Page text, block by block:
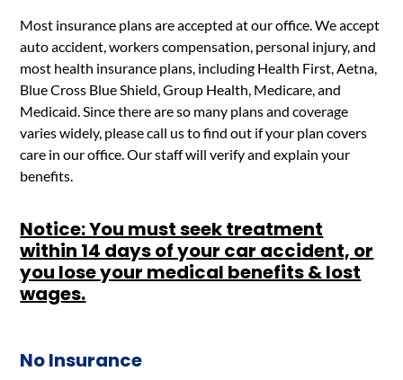
Most insurance plans are accepted at our office. We accept
auto accident, workers compensation, personal injury, and
most health insurance plans, including Health First, Aetna,
Blue Cross Blue Shield, Group Health, Medicare, and
Medicaid. Since there are so many plans and coverage
varies widely, please call us to find out if your plan covers
care in our office. Our staff will verify and explain your
benefits.
Notice: You must seek treatment
within 14 days of your car accident, or
you lose your medical benefits & lost
wages.
No Insurance